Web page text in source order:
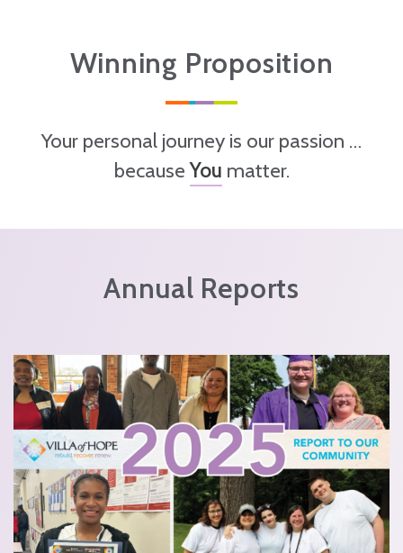
Winning Proposition
Your personal journey is our passion …
becauseYou matter.
Annual Reports